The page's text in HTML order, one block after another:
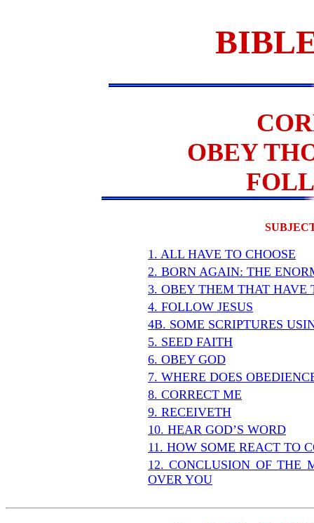
OBEY
1. ALL HAVE TO CHOOSE
2. BORN AGAIN: THE
3. OBEY THEM THAT HAVE
4. FOLLOW JESUS
4B. SOME SCRIPTURES
5. SEED FAITH
6. OBEY GOD
7. WHERE DOES
8. CORRECT ME
9. RECEIVETH
10. HEAR GOD’S WORD
11. HOW SOME REACT TO
12. CONCLUSION OF THE
OVER YOU